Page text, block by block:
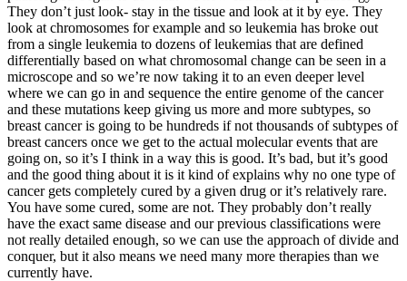
They don’t just look- stay in the tissue and look at it by eye. They
look at chromosomes for example and so leukemia has broke out
from a single leukemia to dozens of leukemias that are defined
differentially based on what chromosomal change can be seen in a
microscope and so we’re now taking it to an even deeper level
where we can go in and sequence the entire genome of the cancer
and these mutations keep giving us more and more subtypes, so
breast cancer is going to be hundreds if not thousands of subtypes of
breast cancers once we get to the actual molecular events that are
going on, so it’s I think in a way this is good. It’s bad, but it’s good
and the good thing about it is it kind of explains why no one type of
cancer gets completely cured by a given drug or it’s relatively rare.
You have some cured, some are not. They probably don’t really
have the exact same disease and our previous classifications were
not really detailed enough, so we can use the approach of divide and
conquer, but it also means we need many more therapies than we
currently have.